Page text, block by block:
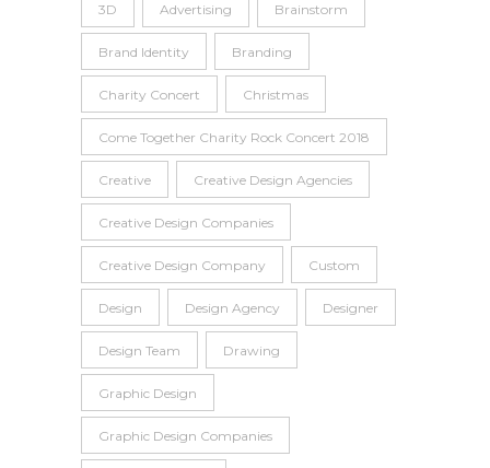
3D Advertising Brainstorm
Brand Identity Branding
Charity Concert Christmas
Come Together Charity Rock Concert 2018
Creative Creative Design Agencies
Creative Design Companies
Creative Design Company Custom
Design Design Agency Designer
Design Team Drawing
Graphic Design
Graphic Design Companies